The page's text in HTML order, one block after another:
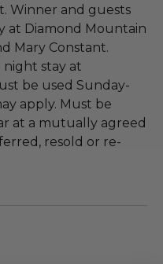
Winner and guests
at Diamond Mountain
Mary Constant.
night stay at
be used Sunday-
apply. Must be
at a mutually agreed
resold or re-